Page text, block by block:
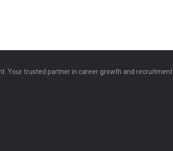
Your trusted partner in career growth and recruitment.